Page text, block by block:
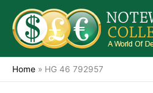
content
Home » HG 46 792957